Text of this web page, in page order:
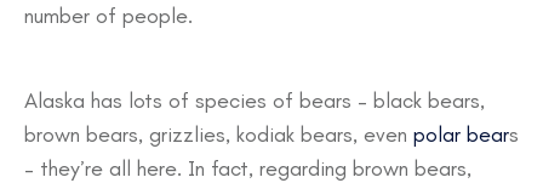
number of people.
Alaska has lots of species of bears – black bears,
brown bears, grizzlies, kodiak bears, even polar bears
– they’re all here. In fact, regarding brown bears,